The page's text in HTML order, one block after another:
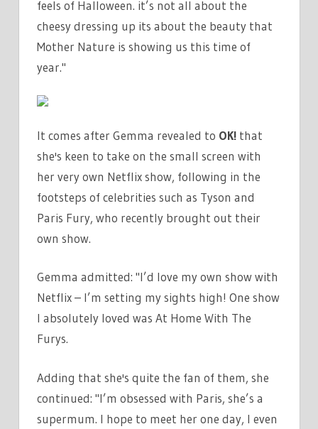
feels of Halloween. it’s not all about the
cheesy dressing up its about the beauty that
Mother Nature is showing us this time of
year."
It comes after Gemma revealed to OK! that
she's keen to take on the small screen with
her very own Netflix show, following in the
footsteps of celebrities such as Tyson and
Paris Fury, who recently brought out their
own show.
Gemma admitted: "I’d love my own show with
Netflix – I’m setting my sights high! One show
I absolutely loved was At Home With The
Furys.
Adding that she's quite the fan of them, she
continued: "I’m obsessed with Paris, she’s a
supermum. I hope to meet her one day, I even